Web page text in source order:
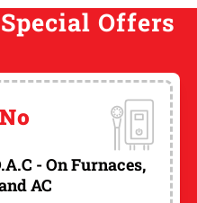
Offers
- On Furnaces,
AC